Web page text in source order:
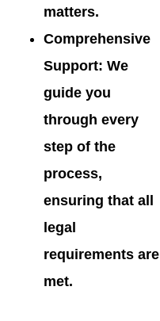
matters.
Comprehensive
Support: We
guide you
through every
step of the
process,
ensuring that all
legal
requirements are
met.